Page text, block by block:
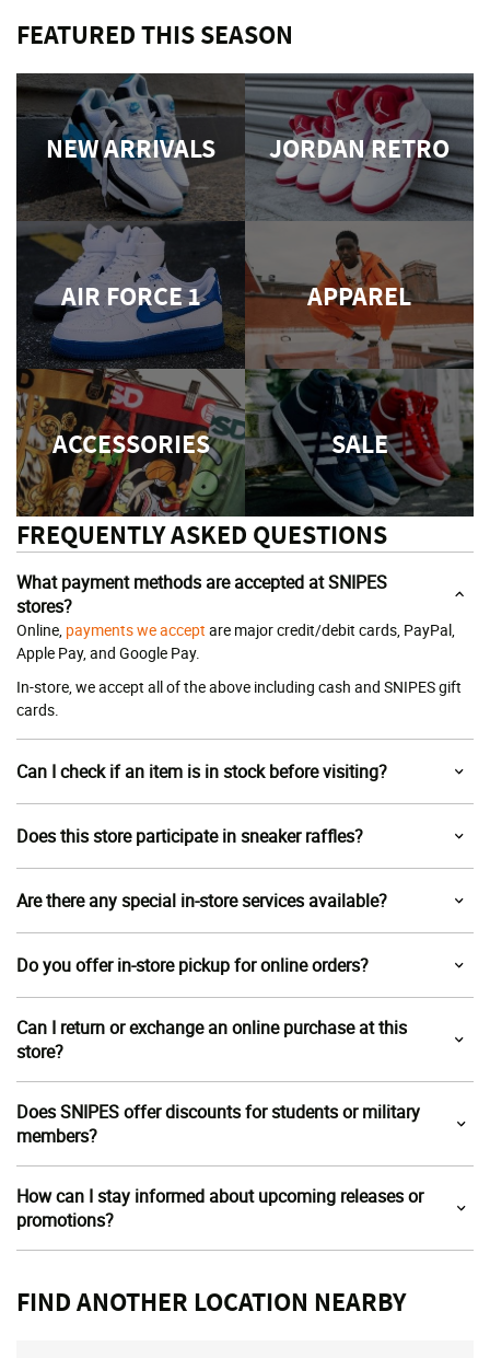
FEATURED THIS SEASON
NEW ARRIVALS JORDAN RETRO
AIR FORCE 1 APPAREL
ACCESSORIES SALE
FREQUENTLY ASKED QUESTIONS
What payment methods are accepted at SNIPES
stores?
Online, payments we accept are major credit/debit cards, PayPal,
Apple Pay, and Google Pay.
In-store, we accept all of the above including cash and SNIPES gift
cards.
Can I check if an item is in stock before visiting?
Does this store participate in sneaker raffles?
Are there any special in-store services available?
Do you offer in-store pickup for online orders?
Can I return or exchange an online purchase at this
store?
Does SNIPES offer discounts for students or military
members?
How can I stay informed about upcoming releases or
promotions?
FIND ANOTHER LOCATION NEARBY